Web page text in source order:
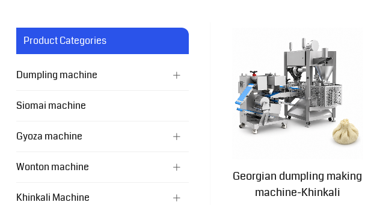
Georgian dumpling making
machine-Khinkali
Product Categories
Dumpling machine
Siomai machine
Gyoza machine
Wonton machine
Khinkali Machine